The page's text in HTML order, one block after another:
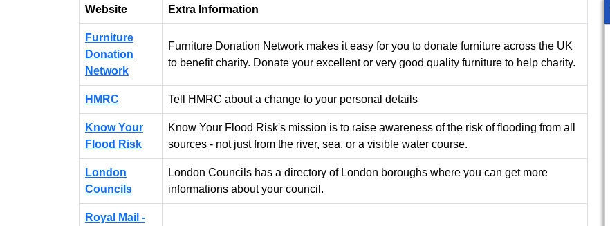
Website Extra Information
Furniture
Donation
Network
Furniture Donation Network makes it easy for you to donate furniture across the UK
to benefit charity. Donate your excellent or very good quality furniture to help charity.
HMRC Tell HMRC about a change to your personal details
Know Your
Flood Risk
Know Your Flood Risk's mission is to raise awareness of the risk of flooding from all
sources - not just from the river, sea, or a visible water course.
London
Councils
London Councils has a directory of London boroughs where you can get more
informations about your council.
Royal Mail -